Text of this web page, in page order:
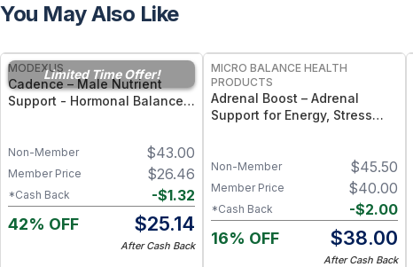
You May Also Like
Limited Time Offer!
MODEXUS
Cadence – Male Nutrient
Support - Hormonal Balance,
$43.00
Non-Member
$26.46
Member Price
-$1.32
*Cash Back
42% OFF $25.14
After Cash Back
MICRO BALANCE HEALTH
PRODUCTS
Adrenal Boost – Adrenal
Support for Energy, Stress
$45.50
Non-Member
$40.00
Member Price
-$2.00
*Cash Back
16% OFF $38.00
After Cash Back